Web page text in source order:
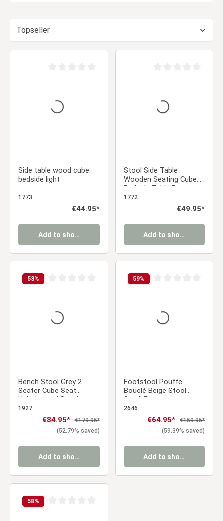
Side table wood cube
bedside light
1773
Regular price:
€44.95*
Add to shopping cart
Stool Side Table
Wooden Seating Cube
Bedside Table Brown
Vintage
1772
Regular price:
€49.95*
Add to shopping cart
53%
Bench Stool Grey 2
Seater Cube Seat
Upholstered Stool
Upholstery Chair
1927
Sale price:
€84.95* Regular price:
€179.95*
(52.79% saved)
Add to shopping cart
59%
Footstool Pouffe
Bouclé Beige Stool
Small Footrest
Upholstered Seater
Cube Seat
2646
Sale price:
€64.95* Regular price:
€159.95*
(59.39% saved)
Add to shopping cart
58%